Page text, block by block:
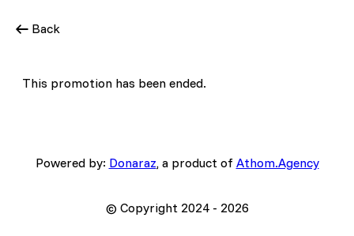
Back
This promotion has been ended.
Powered by: Donaraz, a product of Athom.Agency
© Copyright 2024 - 2026